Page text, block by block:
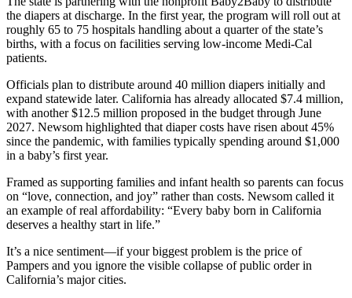
the diapers at discharge. In the first year, the program will roll out at
roughly 65 to 75 hospitals handling about a quarter of the state’s
births, with a focus on facilities serving low-income Medi-Cal
patients.
Officials plan to distribute around 40 million diapers initially and
expand statewide later. California has already allocated $7.4 million,
with another $12.5 million proposed in the budget through June
2027. Newsom highlighted that diaper costs have risen about 45%
since the pandemic, with families typically spending around $1,000
in a baby’s first year.
Framed as supporting families and infant health so parents can focus
on “love, connection, and joy” rather than costs. Newsom called it
an example of real affordability: “Every baby born in California
deserves a healthy start in life.”
It’s a nice sentiment—if your biggest problem is the price of
Pampers and you ignore the visible collapse of public order in
California’s major cities.